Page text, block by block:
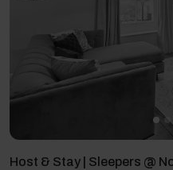
Host & Stay | Sleepers @